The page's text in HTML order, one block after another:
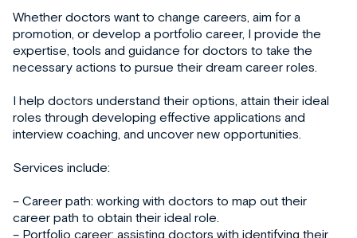
Whether doctors want to change careers, aim for a
promotion, or develop a portfolio career, I provide the
expertise, tools and guidance for doctors to take the
necessary actions to pursue their dream career roles.
I help doctors understand their options, attain their ideal
roles through developing effective applications and
interview coaching, and uncover new opportunities.
Services include:
– Career path: working with doctors to map out their
career path to obtain their ideal role.
– Portfolio career: assisting doctors with identifying their